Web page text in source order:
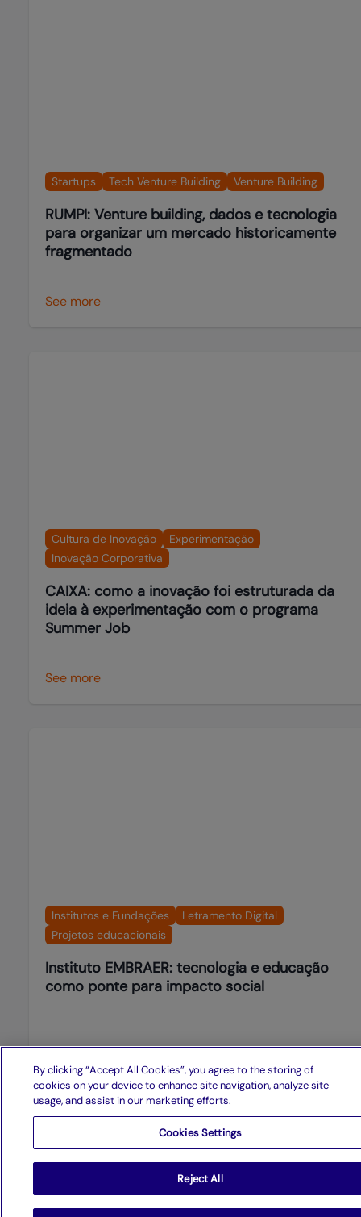
Startups Tech Venture Building Venture Building
RUMPI: Venture building, dados e tecnologia
para organizar um mercado historicamente
fragmentado
See more
Cultura de Inovação
Experimentação
Inovação Corporativa
CAIXA: como a inovação foi estruturada da
ideia à experimentação com o programa
Summer Job
See more
Institutos e Fundações
Letramento Digital
Projetos educacionais
Instituto EMBRAER: tecnologia e educação
como ponte para impacto social
Presence in Brazil and abroad
AMSão Paulo
By clicking “Accept All Cookies”, you agree to the storing of
cookies on your device to enhance site navigation, analyze site
usage, and assist in our marketing efforts.
Cookies Settings
Reject All